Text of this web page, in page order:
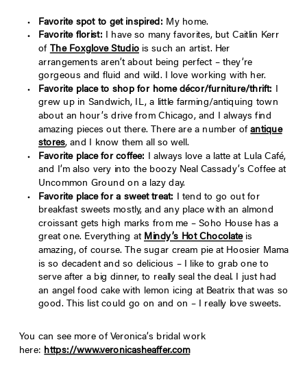
Favorite spot to get inspired: My home.
Favorite florist: I have so many favorites, but Caitlin Kerr
of The Foxglove Studio is such an artist. Her
arrangements aren’t about being perfect – they’re
gorgeous and fluid and wild. I love working with her.
Favorite place to shop for home décor/furniture/thrift: I
grew up in Sandwich, IL, a little farming/antiquing town
about an hour’s drive from Chicago, and I always find
amazing pieces out there. There are a number ofantique
stores, and I know them all so well.
Favorite place for coffee: I always love a latte at Lula Café,
and I’m also very into the boozy Neal Cassady’s Coffee at
Uncommon Ground on a lazy day.
Favorite place for a sweet treat: I tend to go out for
breakfast sweets mostly, and any place with an almond
croissant gets high marks from me – Soho House has a
great one. Everything at Mindy’s Hot Chocolateis
amazing, of course. The sugar cream pie at Hoosier Mama
is so decadent and so delicious – I like to grab one to
serve after a big dinner, to really seal the deal. I just had
an angel food cake with lemon icing at Beatrix that was so
good. This list could go on and on – I really love sweets.
You can see more of Veronica’s bridal work
here: https://www.veronicasheaffer.com